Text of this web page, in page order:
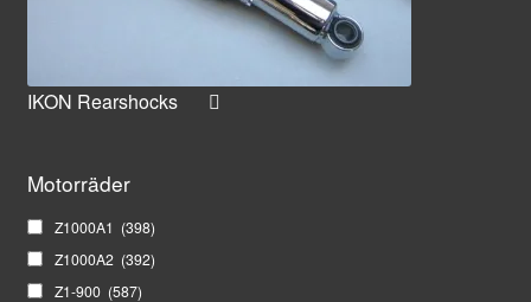
IKON Rearshocks
Motorräder
Z1000A1 (398)
Z1000A2 (392)
Z1-900 (587)